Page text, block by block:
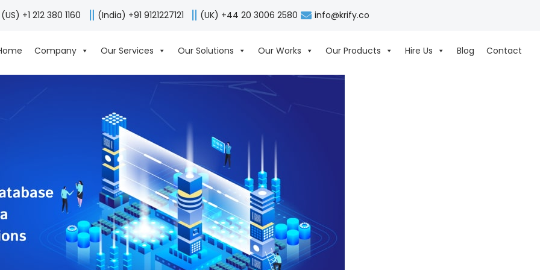
(US) +1 212 380 1160 (India) +91 9121227121 (UK) +44 20 3006 2580 info@krify.co
Company Our Services Our Solutions Our Works Our Products Hire Us Blog Contact